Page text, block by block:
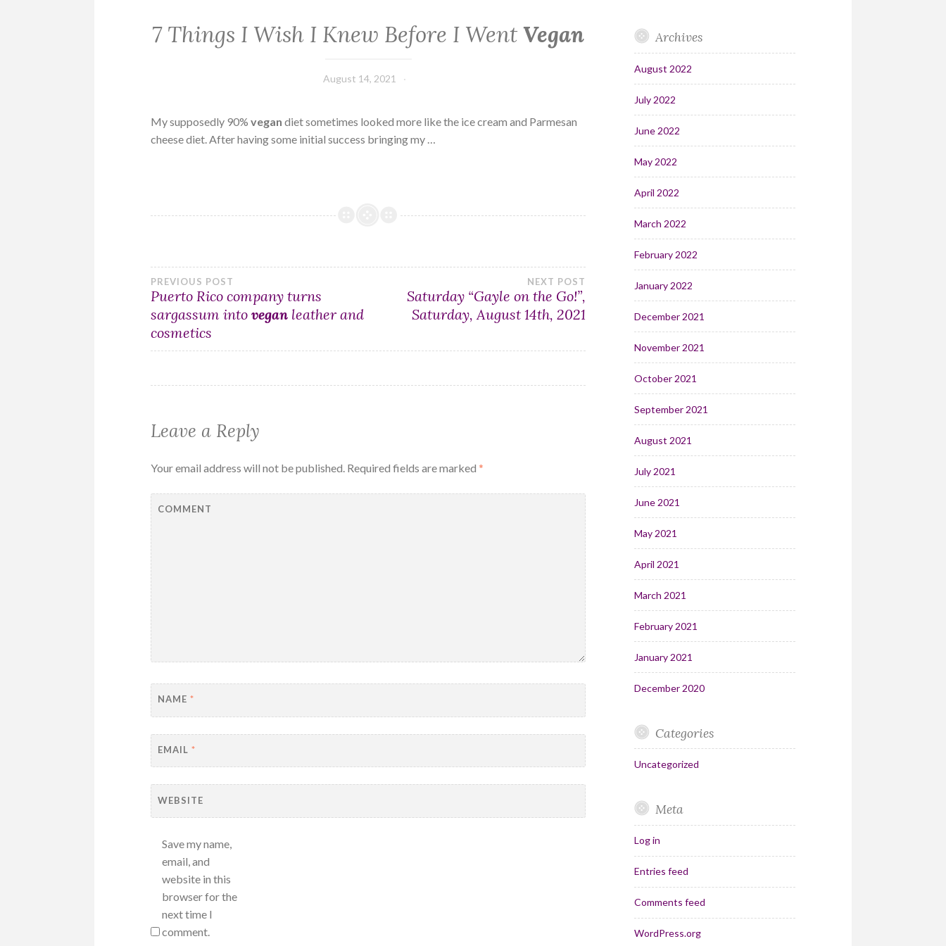
7 Things I Wish I Knew Before I WentVegan
August 14, 2021
My supposedly 90%vegan diet sometimes looked more like the ice cream and Parmesan
cheese diet. After having some initial success bringing my …
Post
navigation
PREVIOUS POST
Puerto Rico company turns
sargassum intovegan leather and
cosmetics
NEXT POST
Saturday “Gayle on the Go!”,
Saturday, August 14th, 2021
Leave a Reply
Your email address will not be published. Required fields are marked*
COMMENT
NAME*
EMAIL*
WEBSITE
Save my name,
email, and
website in this
browser for the
next time I
comment.
Archives
August 2022
July 2022
June 2022
May 2022
April 2022
March 2022
February 2022
January 2022
December 2021
November 2021
October 2021
September 2021
August 2021
July 2021
June 2021
May 2021
April 2021
March 2021
February 2021
January 2021
December 2020
Categories
Uncategorized
Meta
Log in
Entries feed
Comments feed
WordPress.org